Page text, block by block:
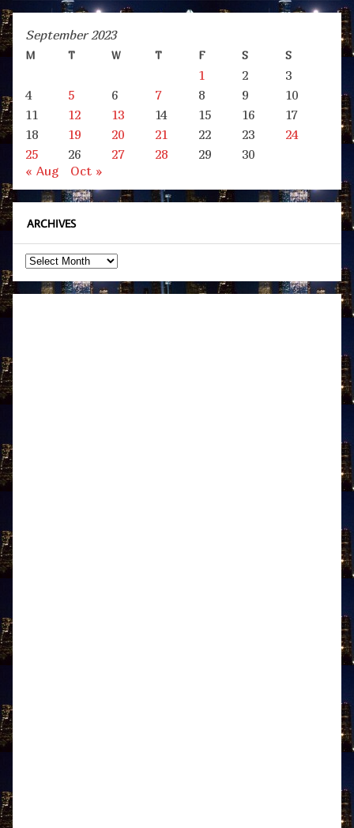
September 2023
M T W T F S S
1 2
3
4
5 6 7 8 9
10
11
12 13 14 15 16
17
18
19 20 21 22 23
24
25
26 27 28 29
30
« Aug
Oct »
ARCHIVES
Archives